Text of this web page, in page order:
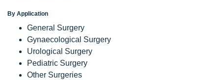
By Application
General Surgery
Gynaecological Surgery
Urological Surgery
Pediatric Surgery
Other Surgeries